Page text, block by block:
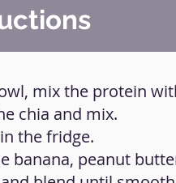
mix the protein
chia and mix.
the fridge.
banana, peanut